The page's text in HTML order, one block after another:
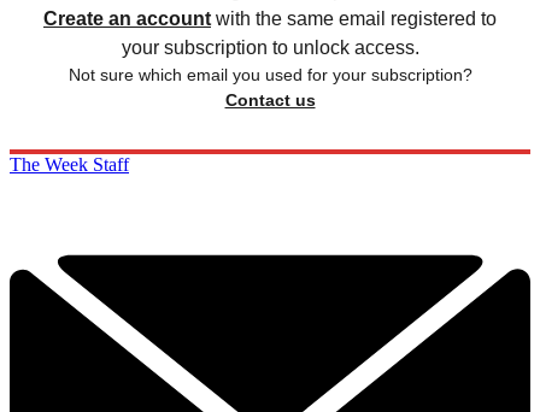
Create an account with the same email registered to
your subscription to unlock access.
Not sure which email you used for your subscription?
Contact us
The Week Staff